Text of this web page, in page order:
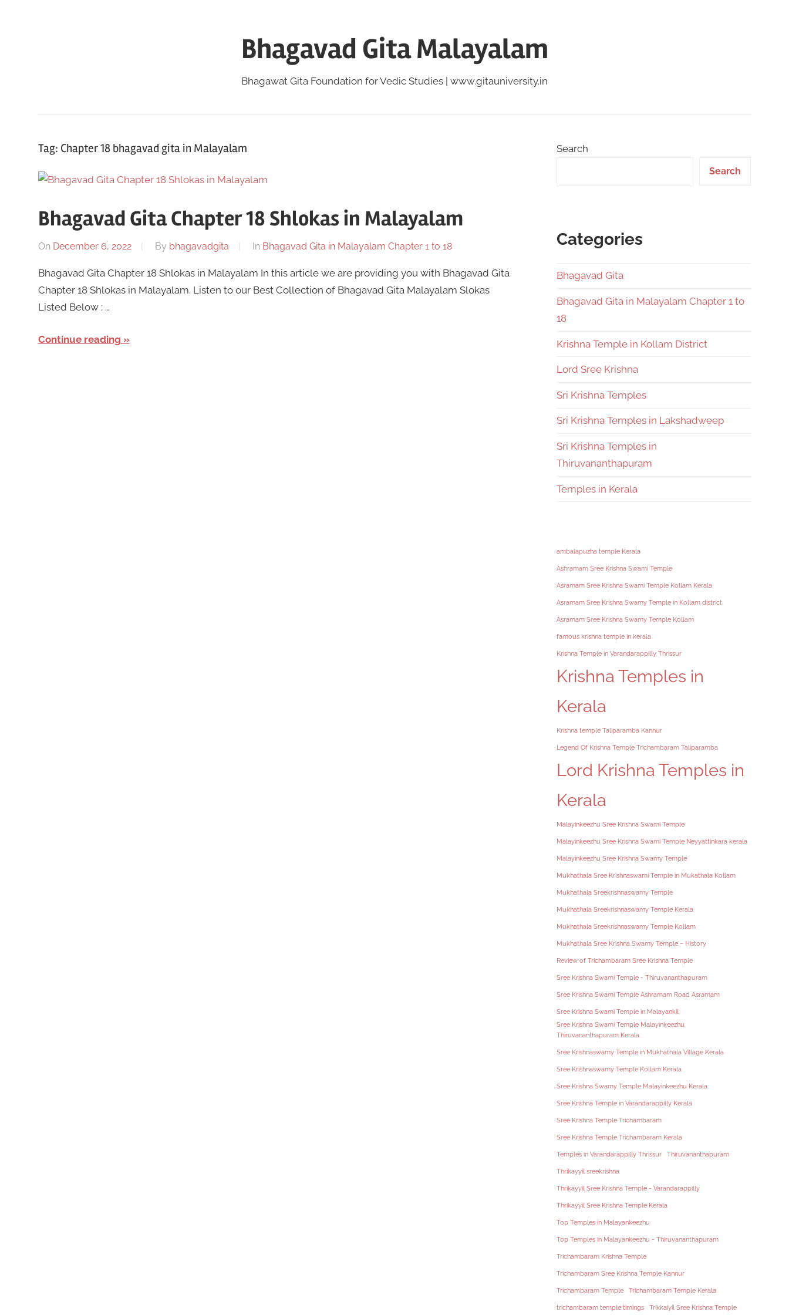
Bhagavad Gita Malayalam
Bhagawat Gita Foundation for Vedic Studies | www.gitauniversity.in
Tag: Chapter 18 bhagavad gita in Malayalam
Bhagavad Gita Chapter 18 Shlokas in Malayalam
On December 6, 2022 By bhagavadgita In Bhagavad Gita in Malayalam Chapter 1 to 18
Bhagavad Gita Chapter 18 Shlokas in Malayalam In this article we are providing you with Bhagavad Gita
Chapter 18 Shlokas in Malayalam. Listen to our Best Collection of Bhagavad Gita Malayalam Slokas
Listed Below : …
Continue reading
Search
Search
Categories
Bhagavad Gita
Bhagavad Gita in Malayalam Chapter 1 to
18
Krishna Temple in Kollam District
Lord Sree Krishna
Sri Krishna Temples
Sri Krishna Temples in Lakshadweep
Sri Krishna Temples in
Thiruvananthapuram
Temples in Kerala
ambalapuzha temple Kerala
Ashramam Sree Krishna Swami Temple
Asramam Sree Krishna Swami Temple Kollam Kerala
Asramam Sree Krishna Swamy Temple in Kollam district
Asramam Sree Krishna Swamy Temple Kollam
famous krishna temple in kerala
Krishna Temple in Varandarappilly Thrissur
Krishna Temples in
Kerala
Krishna temple Taliparamba Kannur
Legend Of Krishna Temple Trichambaram Taliparamba
Lord Krishna Temples in
Kerala
Malayinkeezhu Sree Krishna Swami Temple
Malayinkeezhu Sree Krishna Swami Temple Neyyattinkara kerala
Malayinkeezhu Sree Krishna Swamy Temple
Mukhathala Sree Krishnaswami Temple in Mukathala Kollam
Mukhathala Sreekrishnaswamy Temple
Mukhathala Sreekrishnaswamy Temple Kerala
Mukhathala Sreekrishnaswamy Temple Kollam
Mukhathala Sree Krishna Swamy Temple – History
Review of Trichambaram Sree Krishna Temple
Sree Krishna Swami Temple - Thiruvananthapuram
Sree Krishna Swami Temple Ashramam Road Asramam
Sree Krishna Swami Temple in Malayankil
Sree Krishna Swami Temple Malayinkeezhu
Thiruvananthapuram Kerala
Sree Krishnaswamy Temple in Mukhathala Village Kerala
Sree Krishnaswamy Temple Kollam Kerala
Sree Krishna Swamy Temple Malayinkeezhu Kerala
Sree Krishna Temple in Varandarappilly Kerala
Sree Krishna Temple Trichambaram
Sree Krishna Temple Trichambaram Kerala
Temples in Varandarappilly Thrissur Thiruvananthapuram
Thrikayyil sreekrishna
Thrikayyil Sree Krishna Temple - Varandarappilly
Thrikayyil Sree Krishna Temple Kerala
Top Temples in Malayankeezhu
Top Temples in Malayankeezhu - Thiruvananthapuram
Trichambaram Krishna Temple
Trichambaram Sree Krishna Temple Kannur
Trichambaram Temple Trichambaram Temple Kerala
trichambaram temple timings Trikkaiyil Sree Krishna Temple